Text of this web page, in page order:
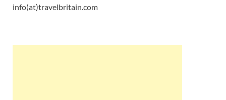
info(at)travelbritain.com